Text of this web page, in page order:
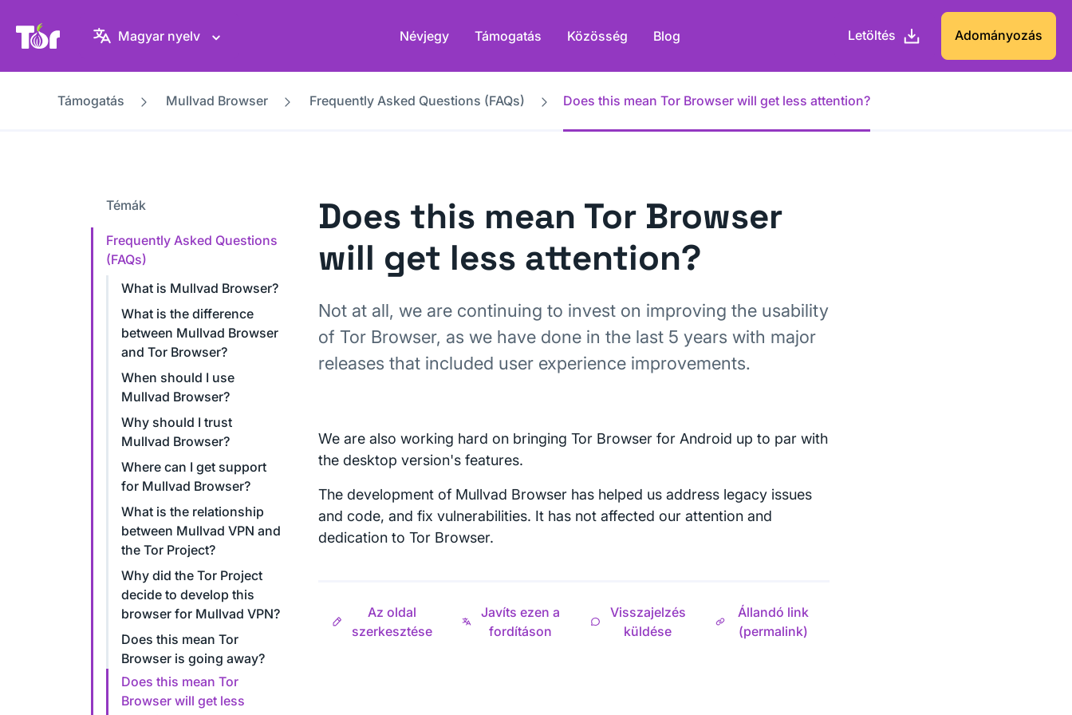
Tor Projekt weboldal
Magyar nyelv Névjegy Támogatás Közösség Blog Letöltés Adományozás
Támogatás Mullvad Browser Frequently Asked Questions (FAQs) Does this mean Tor Browser will get less attention?
Témák
Frequently Asked Questions
(FAQs)
What is Mullvad Browser?
What is the difference
between Mullvad Browser
and Tor Browser?
When should I use
Mullvad Browser?
Why should I trust
Mullvad Browser?
Where can I get support
for Mullvad Browser?
What is the relationship
between Mullvad VPN and
the Tor Project?
Why did the Tor Project
decide to develop this
browser for Mullvad VPN?
Does this mean Tor
Browser is going away?
Does this mean Tor
Browser will get less
Does this mean Tor Browser
will get less attention?
Not at all, we are continuing to invest on improving the usability
of Tor Browser, as we have done in the last 5 years with major
releases that included user experience improvements.
We are also working hard on bringing Tor Browser for Android up to par with
the desktop version's features.
The development of Mullvad Browser has helped us address legacy issues
and code, and fix vulnerabilities. It has not affected our attention and
dedication to Tor Browser.
Az oldal
szerkesztése
Javíts ezen a
fordításon
Visszajelzés
küldése
Állandó link
(permalink)